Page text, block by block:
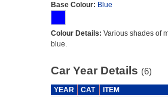
Base Colour: Blue
Colour Details: Various shades of
blue.
Car Year Details (6)
YEAR CAT
ITEM